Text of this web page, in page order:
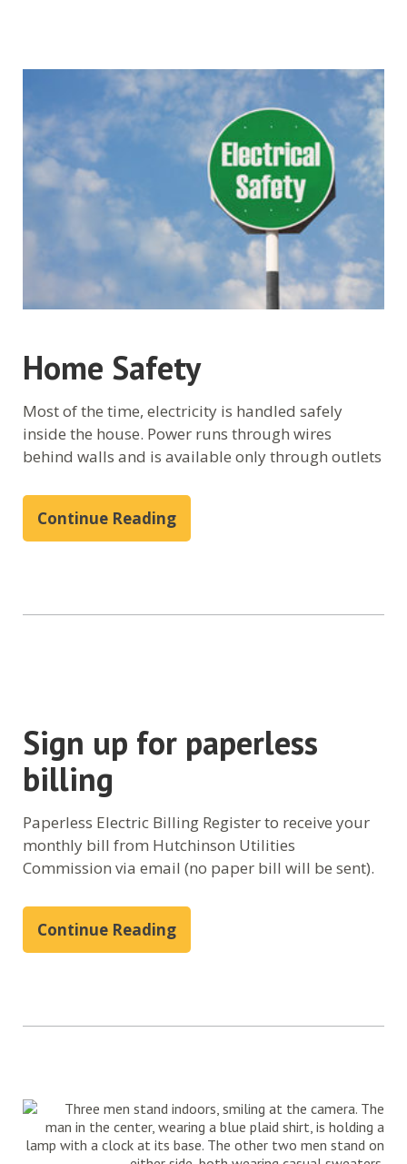
Home Safety
Most of the time, electricity is handled safely
inside the house. Power runs through wires
behind walls and is available only through outlets
Continue Reading
Sign up for paperless
billing
Paperless Electric Billing Register to receive your
monthly bill from Hutchinson Utilities
Commission via email (no paper bill will be sent).
Continue Reading